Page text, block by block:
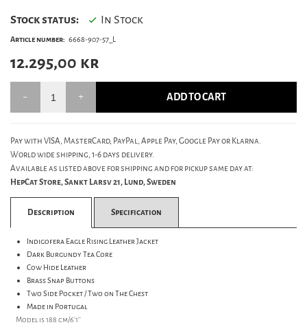
Stock status: In Stock
Article number: 6668-907-57_L
12.295,00 kr
ADD TO CART
Pay with VISA, MasterCard, PayPal, Apple Pay, Google Pay or Klarna.
World wide shipping, 1-6 days delivery.
Available as listed above for shipping and for pickup same day at:
HepCat Store, Sankt Larsv 21, Lund, Sweden
Description Specification
Indigofera Eagle Rising Leather Jacket
Dark Burgundy Tea Core
Cow Hide Leather
Brass Snap Buttons
Two Side Pocket / Two on The Chest
Made in Portugal
Model is 188 cm/6'1''